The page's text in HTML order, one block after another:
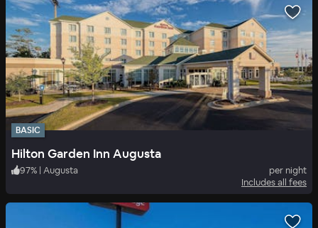
BASIC
Hilton Garden Inn Augusta
97% | Augusta
per night
Includes all fees